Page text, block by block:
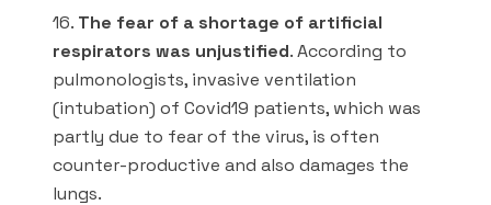
16. The fear of a shortage of artificial
respirators was unjustified. According to
pulmonologists, invasive ventilation
(intubation) of Covid19 patients, which was
partly due to fear of the virus, is often
counter-productive and also damages the
lungs.